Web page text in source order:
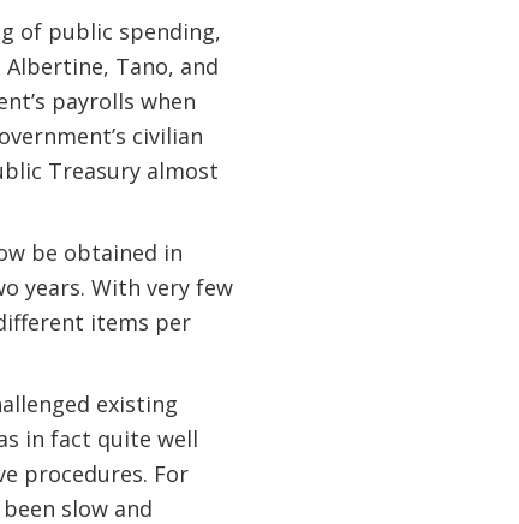
of public spending,
Tano, and
payrolls when
civilian
Treasury almost
be obtained in
years. With very few
items per
existing
in fact quite well
procedures. For
slow and